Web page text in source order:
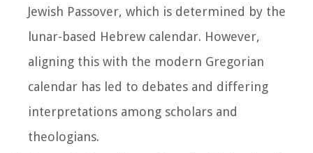
Jewish Passover, which is determined by the
lunar-based Hebrew calendar. However,
aligning this with the modern Gregorian
calendar has led to debates and differing
interpretations among scholars and
theologians.